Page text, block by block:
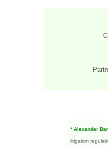
* Alexander
litigation